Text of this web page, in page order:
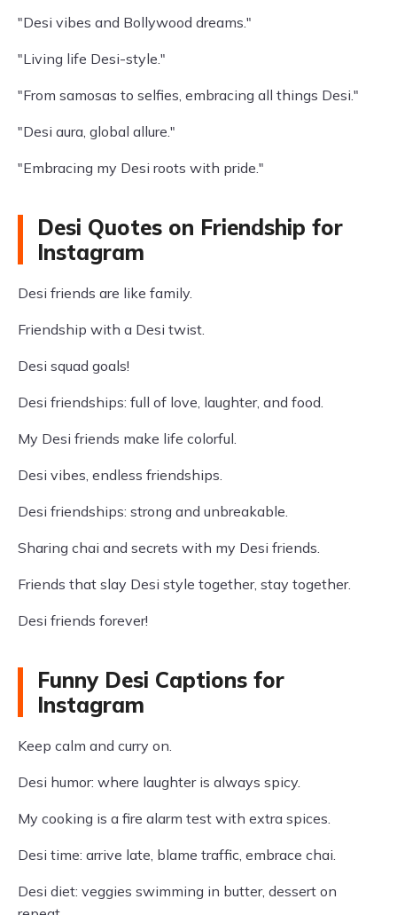
"Desi vibes and Bollywood dreams."
"Living life Desi-style."
"From samosas to selfies, embracing all things Desi."
"Desi aura, global allure."
"Embracing my Desi roots with pride."
Desi Quotes on Friendship for
Instagram
Desi friends are like family.
Friendship with a Desi twist.
Desi squad goals!
Desi friendships: full of love, laughter, and food.
My Desi friends make life colorful.
Desi vibes, endless friendships.
Desi friendships: strong and unbreakable.
Sharing chai and secrets with my Desi friends.
Friends that slay Desi style together, stay together.
Desi friends forever!
Funny Desi Captions for
Instagram
Keep calm and curry on.
Desi humor: where laughter is always spicy.
My cooking is a fire alarm test with extra spices.
Desi time: arrive late, blame traffic, embrace chai.
Desi diet: veggies swimming in butter, dessert on